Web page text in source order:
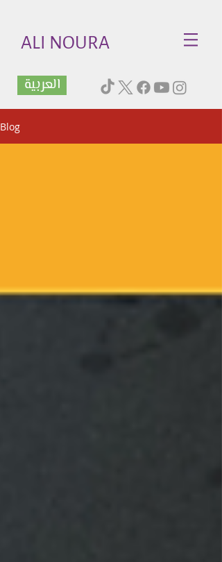
ALI NOURA
العربية
Blog